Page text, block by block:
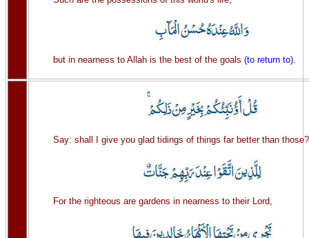
but in nearness to Allah is the best of the goals (to return to).
Say: shall I give you glad tidings of things far better than those?
For the righteous are gardens in nearness to their Lord,